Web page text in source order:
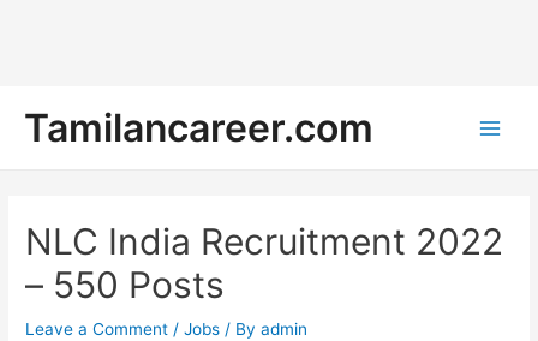
content
Tamilancareer.com
NLC India Recruitment 2022
– 550 Posts
Leave a Comment /Jobs / Byadmin